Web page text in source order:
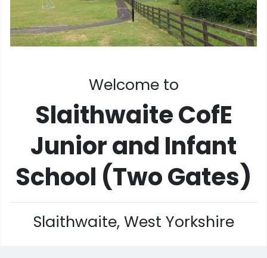
Welcome to
Slaithwaite CofE
Junior and Infant
School (Two Gates)
Slaithwaite, West Yorkshire